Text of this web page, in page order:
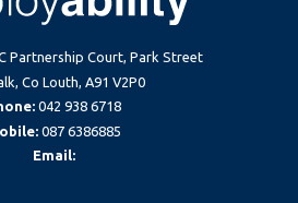
Partnership Court, Park Street
Co Louth, A91 V2P0
042 938 6718
087 6386885
Email: